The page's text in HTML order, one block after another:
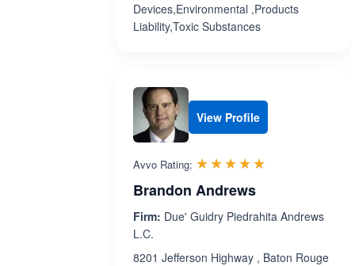
Devices,Environmental ,Products
Liability,Toxic Substances
View Profile
Avvo Rating: ☆☆☆☆☆
★★★★★
Brandon Andrews
Firm: Due' Guidry Piedrahita Andrews
L.C.
8201 Jefferson Highway , Baton Rouge